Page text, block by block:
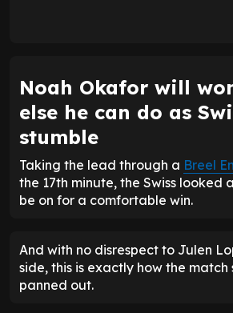
Noah Okafor will
else he can do as
stumble
Taking the lead through a Breel
the 17th minute, the Swiss looked
be on for a comfortable win.
And with no disrespect to Julen
side, this is exactly how the match
panned out.